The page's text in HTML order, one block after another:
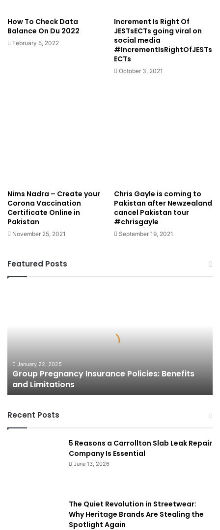
How To Check Data
Balance On Du 2022
February 5, 2022
Increment Is Right Of
JESTsECTs going viral on
social media
#IncrementIsRightOfJESTs
ECTs
October 3, 2021
Nims Nadra – Create your
Corona Vaccination
Certificate Online in
Pakistan
November 25, 2021
Chris Gayle is coming to
Pakistan after Newzealand
cancel Pakistan tour
#chrisgayle
September 19, 2021
Featured Posts
January 22, 2025
Group Pregnancy Insurance Policies: Benefits
and Limitations
Recent Posts
5 Reasons a Carrollton Slab Leak Repair
Company Is Essential
June 13, 2026
The Quiet Revolution in Streetwear:
Why Heritage Brands Are Stealing the
Spotlight Again